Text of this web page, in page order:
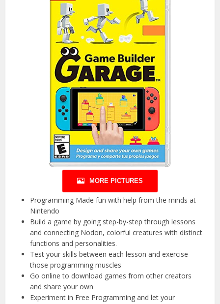
MORE PICTURES
Programming Made fun with help from the minds at
Nintendo
Build a game by going step-by-step through lessons
and connecting Nodon, colorful creatures with distinct
functions and personalities.
Test your skills between each lesson and exercise
those programming muscles
Go online to download games from other creators
and share your own
Experiment in Free Programming and let your